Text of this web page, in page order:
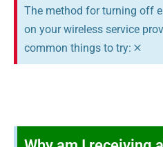
The method for turning off
on your wireless service
common things to try: ×